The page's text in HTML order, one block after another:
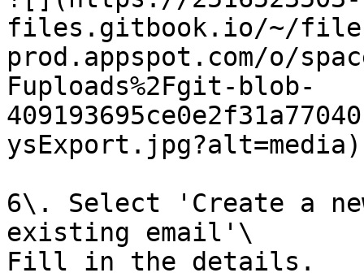
files.gitbook.io/~/
prod.appspot.com/o/
Fuploads%2Fgit-blob-
ysExport.jpg?alt=media)
6\. Select 'Create a
existing email'\
Fill in the details.